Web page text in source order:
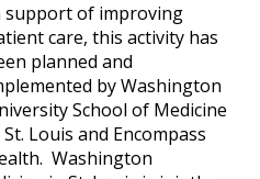
support of improving
care, this activity has
planned and
by Washington
School of Medicine
St. Louis and Encompass
. Washington